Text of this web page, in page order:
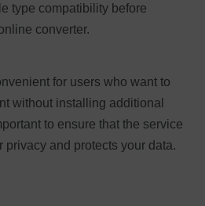
type compatibility before
converter.
for users who want to
without installing additional
to ensure that the service
privacy and protects your data.